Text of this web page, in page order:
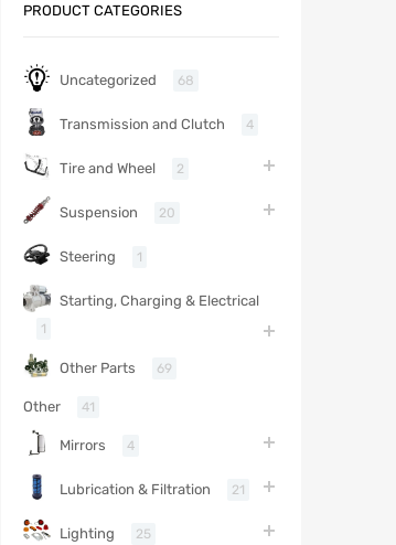
PRODUCT CATEGORIES
Uncategorized 68
Transmission and Clutch 4
Tire and Wheel 2
Suspension 20
Steering 1
Starting, Charging & Electrical
1
Other Parts 69
Other 41
Mirrors 4
Lubrication & Filtration 21
Lighting 25